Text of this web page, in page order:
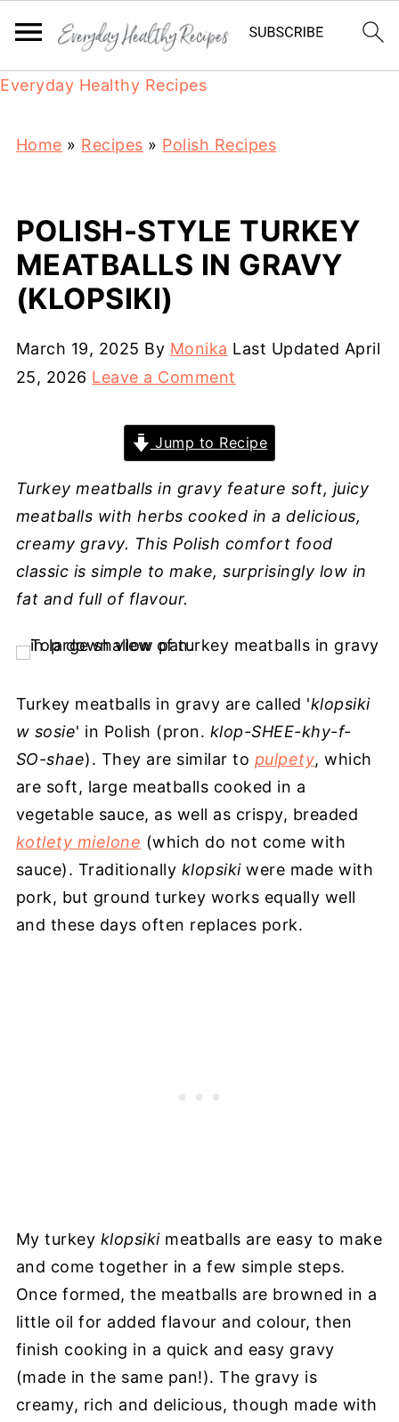
Everyday Healthy Recipes
Home » Recipes » Polish Recipes
POLISH-STYLE TURKEY
MEATBALLS IN GRAVY
(KLOPSIKI)
March 19, 2025 By Monika Last Updated April
25, 2026 Leave a Comment
Jump to Recipe
Turkey meatballs in gravy feature soft, juicy
meatballs with herbs cooked in a delicious,
creamy gravy. This Polish comfort food
classic is simple to make, surprisingly low in
fat and full of flavour.
Turkey meatballs in gravy are called 'klopsiki
w sosie' in Polish (pron. klop-SHEE-khy-f-
SO-shae). They are similar to pulpety, which
are soft, large meatballs cooked in a
vegetable sauce, as well as crispy, breaded
kotlety mielone (which do not come with
sauce). Traditionally klopsikiwere made with
pork, but ground turkey works equally well
and these days often replaces pork.
My turkey klopsiki meatballs are easy to make
and come together in a few simple steps.
Once formed, the meatballs are browned in a
little oil for added flavour and colour, then
finish cooking in a quick and easy gravy
(made in the same pan!). The gravy is
creamy, rich and delicious, though made with